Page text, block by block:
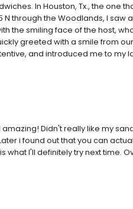
In Houston, Tx., the one
through the Woodlands, I saw
the smiling face of the host,
greeted with a smile from
and introduced me to my
Didn't really like my
i found out that you can
what I'll definitely try next time.